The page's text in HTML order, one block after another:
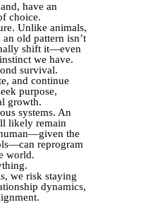
have an
choice.
Unlike animals,
old pattern isn’t
shift it—even
we have.
survival.
and continue
purpose,
growth.
systems. An
likely remain
the
reprogram
world.
we risk staying
dynamics,